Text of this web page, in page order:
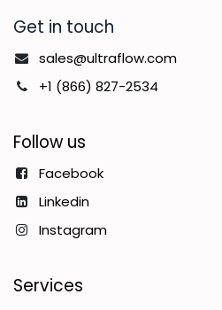
Get in touch
sales@ultraflow.com
+1 (866) 827-2534
Follow us
Facebook
Linkedin
Instagram
Services